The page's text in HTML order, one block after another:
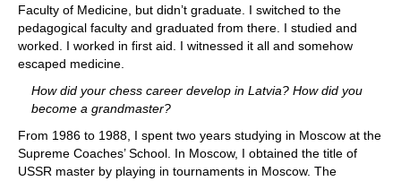
Faculty of Medicine, but didn’t graduate. I switched to the
pedagogical faculty and graduated from there. I studied and
worked. I worked in first aid. I witnessed it all and somehow
escaped medicine.
How did your chess career develop in Latvia? How did you
become a grandmaster?
From 1986 to 1988, I spent two years studying in Moscow at the
Supreme Coaches’ School. In Moscow, I obtained the title of
USSR master by playing in tournaments in Moscow. The